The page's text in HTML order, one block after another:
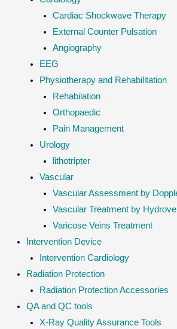
Cardiac Shockwave Therapy
External Counter Pulsation
Angiography
EEG
Physiotherapy and Rehabilitation
Rehabilation
Orthopaedic
Pain Management
Urology
lithotripter
Vascular
Vascular Assessment by
Vascular Treatment by
Varicose Veins Treatment
Intervention Device
Intervention Cardiology
Radiation Protection
Radiation Protection Accessories
QA and QC tools
X-Ray Quality Assurance Tools